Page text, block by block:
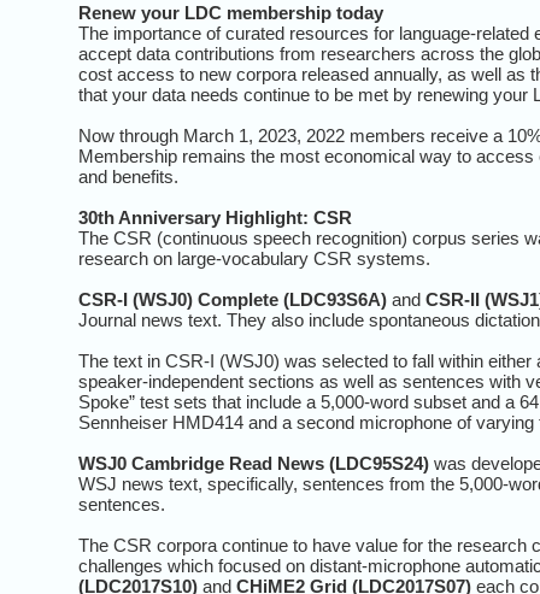
Renew your LDC membership today
The importance of curated resources for language-
accept data contributions from researchers across the
cost access to new corpora released annually, as well as
that your data needs continue to be met by renewing
Now through March 1, 2023, 2022 members receive a
Membership remains the most economical way to
and benefits.
30th Anniversary Highlight: CSR
The CSR (continuous speech recognition) corpus series
research on large-vocabulary CSR systems.
CSR-I (WSJ0) Complete (LDC93S6A) and CSR-II
Journal news text. They also include spontaneous
The text in CSR-I (WSJ0) was selected to fall within
speaker-independent sections as well as sentences with
Spoke” test sets that include a 5,000-word subset and a
Sennheiser HMD414 and a second microphone of varying
WSJ0 Cambridge Read News (LDC95S24) was
WSJ news text, specifically, sentences from the 5,000-
sentences.
The CSR corpora continue to have value for the
challenges which focused on distant-microphone
(LDC2017S10) and CHiME2 Grid (LDC2017S07) each